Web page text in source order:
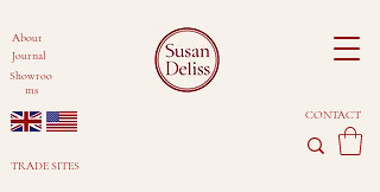
TRADE SITES
About
Journal
Showroo
ms
CONTACT